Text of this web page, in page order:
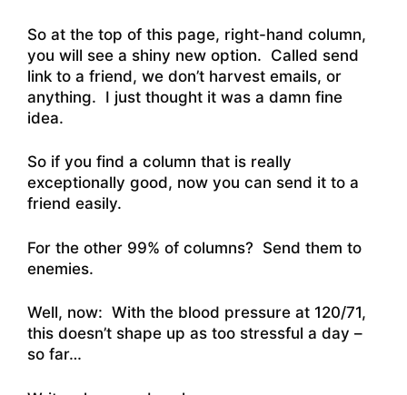
So at the top of this page, right-hand column,
you will see a shiny new option. Called send
link to a friend, we don’t harvest emails, or
anything. I just thought it was a damn fine
idea.
So if you find a column that is really
exceptionally good, now you can send it to a
friend easily.
For the other 99% of columns? Send them to
enemies.
Well, now: With the blood pressure at 120/71,
this doesn’t shape up as too stressful a day –
so far…